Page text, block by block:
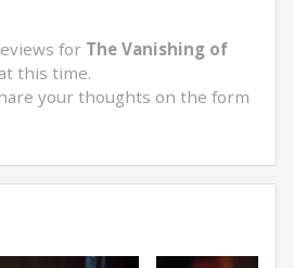
for The Vanishing of
at this time.
your thoughts on the form